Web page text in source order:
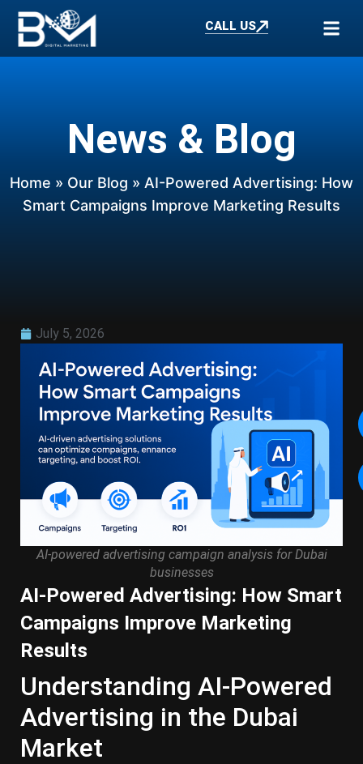
CALL US
News & Blog
Home » Our Blog » AI-Powered Advertising: How
Smart Campaigns Improve Marketing Results
July 5, 2026
AI-powered advertising campaign analysis for Dubai
businesses
AI-Powered Advertising: How Smart
Campaigns Improve Marketing
Results
Understanding AI-Powered
Advertising in the Dubai
Market